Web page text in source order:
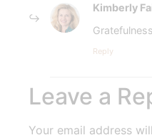
Kimberly
Reply
Leave a
Your email address